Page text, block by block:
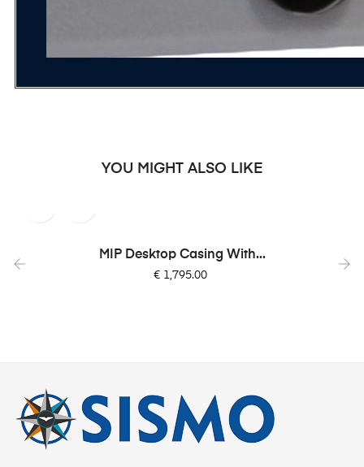
YOU MIGHT ALSO LIKE
MIP Desktop Casing With...
Price
€ 1,795.00